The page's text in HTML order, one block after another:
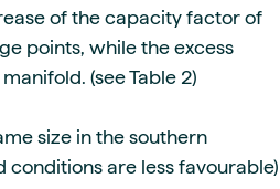
of the capacity factor of
points, while the excess
(see Table 2)
size in the southern
conditions are less favourable)